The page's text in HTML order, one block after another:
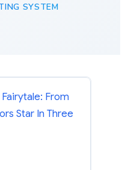
SYSTEM